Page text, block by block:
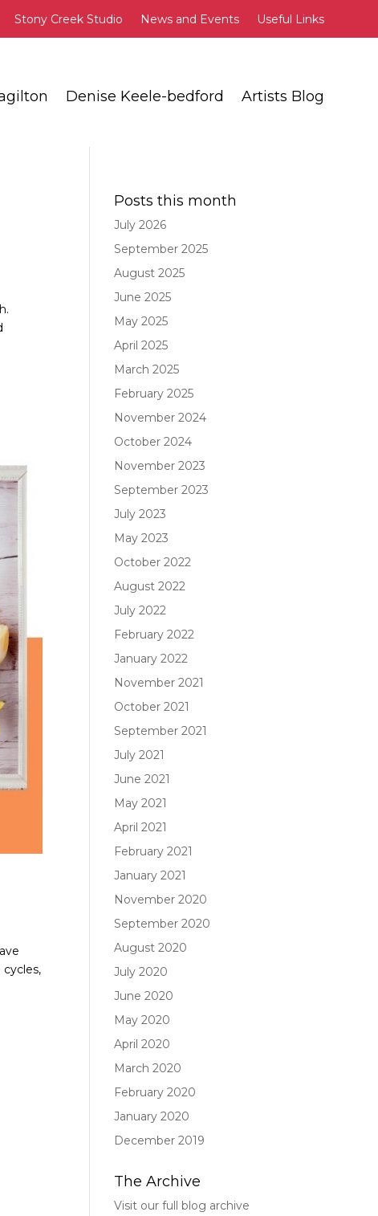
Stony Creek Studio News and Events Useful Links
Denise Keele-bedford Artists Blog
Posts this month
July 2026
September 2025
August 2025
June 2025
May 2025
April 2025
March 2025
February 2025
November 2024
October 2024
November 2023
September 2023
July 2023
May 2023
October 2022
August 2022
July 2022
February 2022
January 2022
November 2021
October 2021
September 2021
July 2021
June 2021
May 2021
April 2021
February 2021
January 2021
November 2020
September 2020
August 2020
July 2020
June 2020
May 2020
April 2020
March 2020
February 2020
January 2020
December 2019
The Archive
Visit our full blog archive